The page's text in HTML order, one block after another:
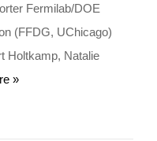
Fermilab/DOE
(FFDG, UChicago)
Holtkamp, Natalie
»